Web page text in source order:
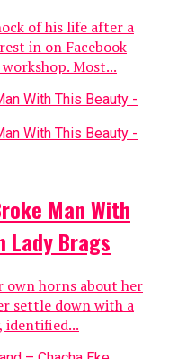
of his life after a
in on Facebook
Most...
Man With
Lady Brags
own horns about her
settle down with a
identified...